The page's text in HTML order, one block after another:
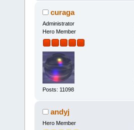
curaga
Administrator
Hero Member
Posts: 11098
andyj
Hero Member